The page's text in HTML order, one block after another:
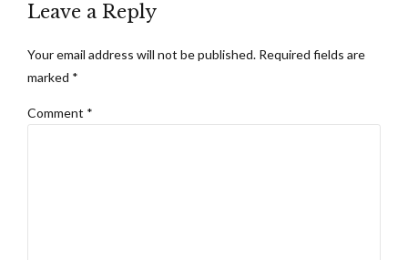
Leave a Reply
Your email address will not be published. Required fields are
marked *
Comment *